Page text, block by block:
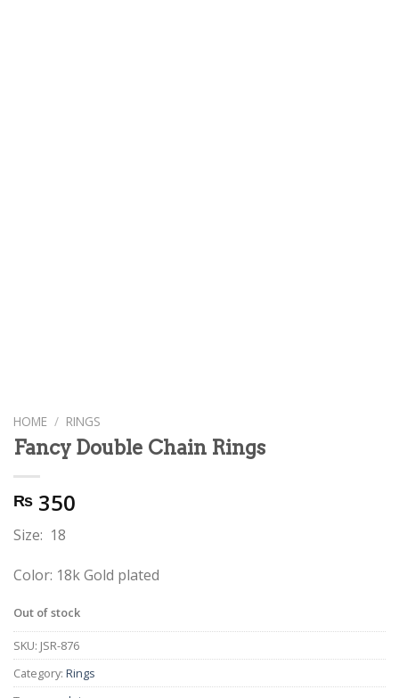
HOME / RINGS
Fancy Double Chain Rings
₨ 350
Size: 18
Color: 18k Gold plated
Out of stock
SKU: JSR-876
Category: Rings